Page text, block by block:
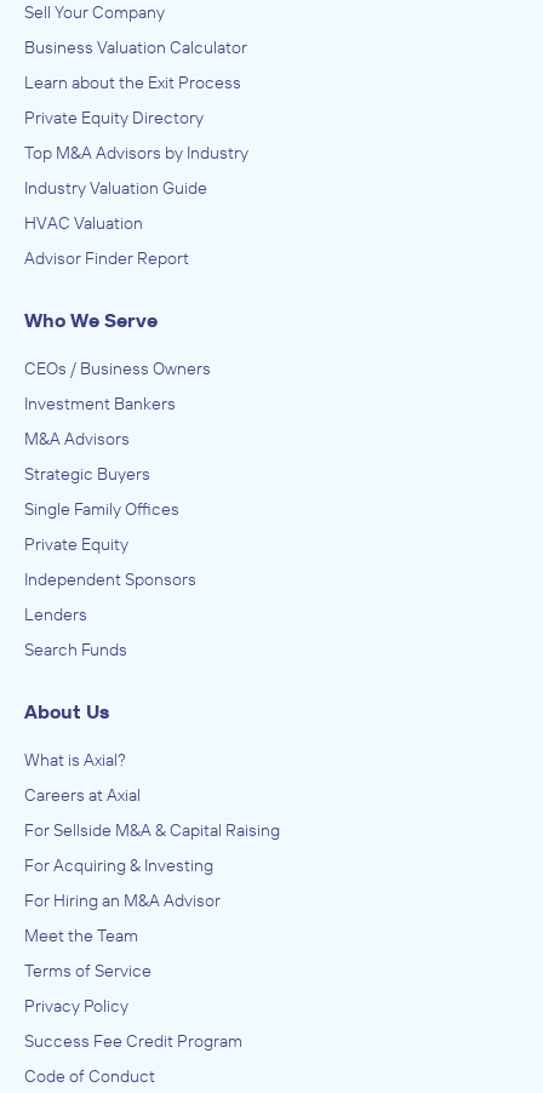
Sell Your Company
Business Valuation Calculator
Learn about the Exit Process
Private Equity Directory
Top M&A Advisors by Industry
Industry Valuation Guide
HVAC Valuation
Advisor Finder Report
Who We Serve
CEOs / Business Owners
Investment Bankers
M&A Advisors
Strategic Buyers
Single Family Offices
Private Equity
Independent Sponsors
Lenders
Search Funds
About Us
What is Axial?
Careers at Axial
For Sellside M&A & Capital Raising
For Acquiring & Investing
For Hiring an M&A Advisor
Meet the Team
Terms of Service
Privacy Policy
Success Fee Credit Program
Code of Conduct